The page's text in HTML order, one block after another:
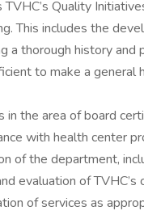
Quality
This includes the
a thorough history
to make a general
in the area of board
with health center
of the department,
evaluation of
of services as